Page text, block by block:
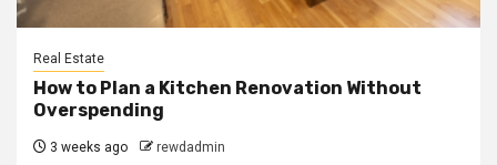
Real Estate
How to Plan a Kitchen Renovation Without
Overspending
3 weeks ago rewdadmin